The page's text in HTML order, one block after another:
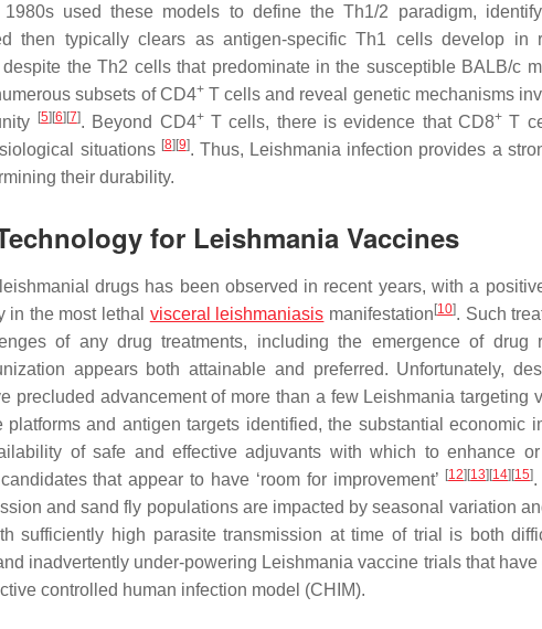
used these models to define the Th1/2 paradigm,
then typically clears as antigen-specific Th1 cells develop in
the Th2 cells that predominate in the susceptible BALB/c
subsets of CD4+T cells and reveal genetic mechanisms
[5] [6] [7]. Beyond CD4+T cells, there is evidence that CD8+T
situations [8] [9]. Thus, Leishmania infection provides a
their durability.
for Leishmania Vaccines
drugs has been observed in recent years, with a
in the most lethal visceral leishmaniasis manifestation [10]. Such
of any drug treatments, including the emergence of drug
appears both attainable and preferred. Unfortunately,
precluded advancement of more than a few Leishmania targeting
and antigen targets identified, the substantial economic
of safe and effective adjuvants with which to enhance
that appear to have ‘room for improvement’ [12] [13] [14] [15].
and sand fly populations are impacted by seasonal variation
sufficiently high parasite transmission at time of trial is both
inadvertently under-powering Leishmania vaccine trials that
controlled human infection model (CHIM).